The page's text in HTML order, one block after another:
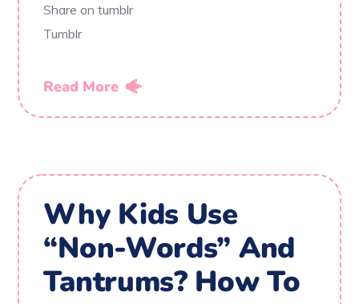
Share on tumblr
Tumblr
Read More
Why Kids Use
“Non-Words” And
Tantrums? How To